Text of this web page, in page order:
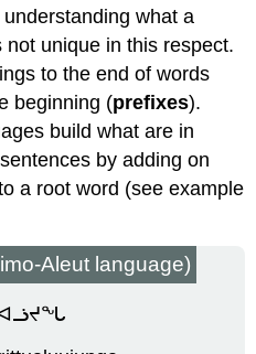
what a
unique in this respect.
to the end of words
beginning (prefixes).
build what are in
by adding on
a root word (see example
Aleut language)